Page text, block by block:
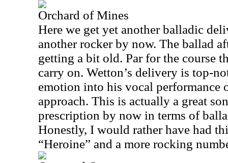
Orchard of Mines
Here we get yet another balladic
another rocker by now. The ballad
getting a bit old. Par for the course
carry on. Wetton’s delivery is top-
emotion into his vocal performance
approach. This is actually a great
prescription by now in terms of
Honestly, I would rather have had
“Heroine” and a more rocking